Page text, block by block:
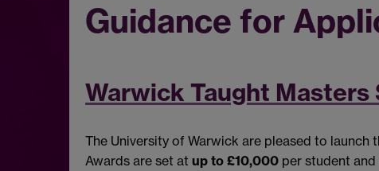
Guidance for
Warwick Taught
The University of Warwick are pleased to
Awards are set at up to £10,000 per student